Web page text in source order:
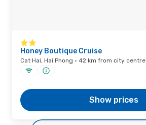
Honey Boutique Cruise
Cat Hai, Hai Phong · 42 km from city centre
Show prices